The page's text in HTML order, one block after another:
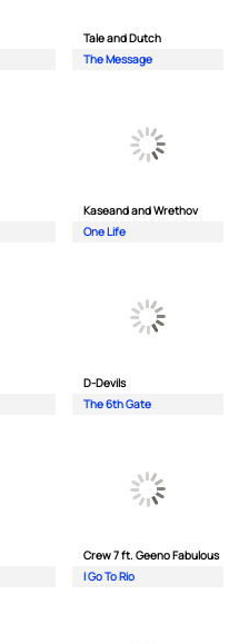
Tale and Dutch
The Message
Kaseand and Wrethov
One Life
D-Devils
The 6th Gate
Crew 7 ft. Geeno Fabulous
I Go To Rio